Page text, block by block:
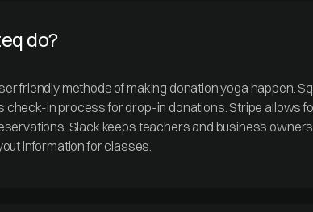
do?
friendly methods of making donation yoga happen.
check-in process for drop-in donations. Stripe allows
Slack keeps teachers and business
information for classes.